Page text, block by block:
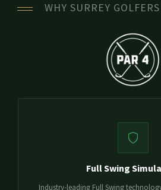
WHY SURREY
Full Swing
Industry-leading Full Swing